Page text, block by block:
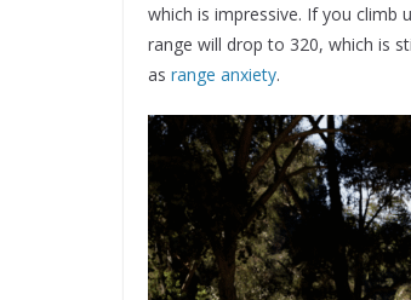
which is impressive. If you climb
range will drop to 320, which is
as range anxiety.